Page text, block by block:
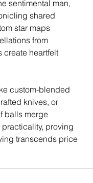
sentimental man,
shared
star maps
from
create heartfelt
custom-blended
knives, or
balls merge
proving
transcends price